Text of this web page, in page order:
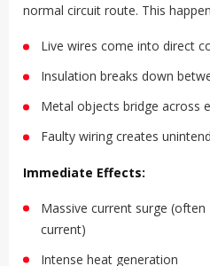
normal circuit route. This
Live wires come into direct
Insulation breaks down
Metal objects bridge across
Faulty wiring creates
Immediate Effects:
Massive current surge
current)
Intense heat generation